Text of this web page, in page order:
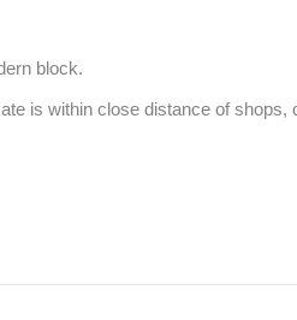
block.
is within close distance of shops,